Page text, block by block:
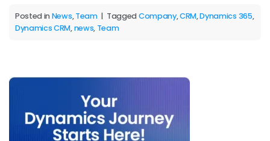
Posted in News,Team | Tagged Company,CRM,Dynamics 365,
Dynamics CRM,news, Team